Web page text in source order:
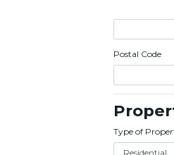
Postal Code
Type of